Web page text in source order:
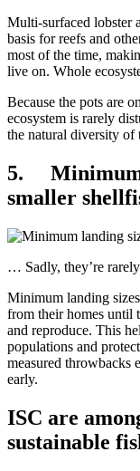
Multi-surfaced lobster
basis for reefs and
most of the time,
live on. Whole
Because the pots are
ecosystem is rarely
the natural diversity of
5. Minimum
smaller
… Sadly, they’re
Minimum landing
from their homes until
and reproduce. This
populations and
measured throwbacks
early.
ISC are
sustainable